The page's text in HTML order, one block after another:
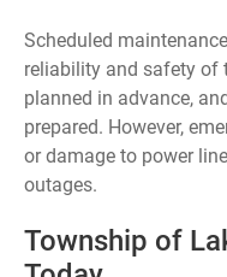
Scheduled
reliability and safety of
planned in advance,
prepared. However,
or damage to power
outages.
Township of